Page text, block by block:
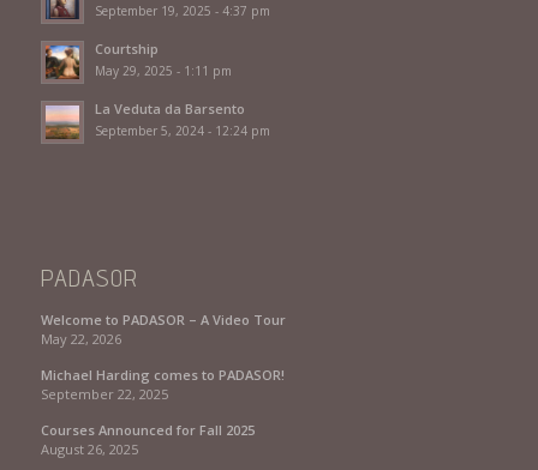
September 19, 2025 - 4:37 pm
Courtship
May 29, 2025 - 1:11 pm
La Veduta da Barsento
September 5, 2024 - 12:24 pm
PADASOR
Welcome to PADASOR – A Video Tour
May 22, 2026
Michael Harding comes to PADASOR!
September 22, 2025
Courses Announced for Fall 2025
August 26, 2025